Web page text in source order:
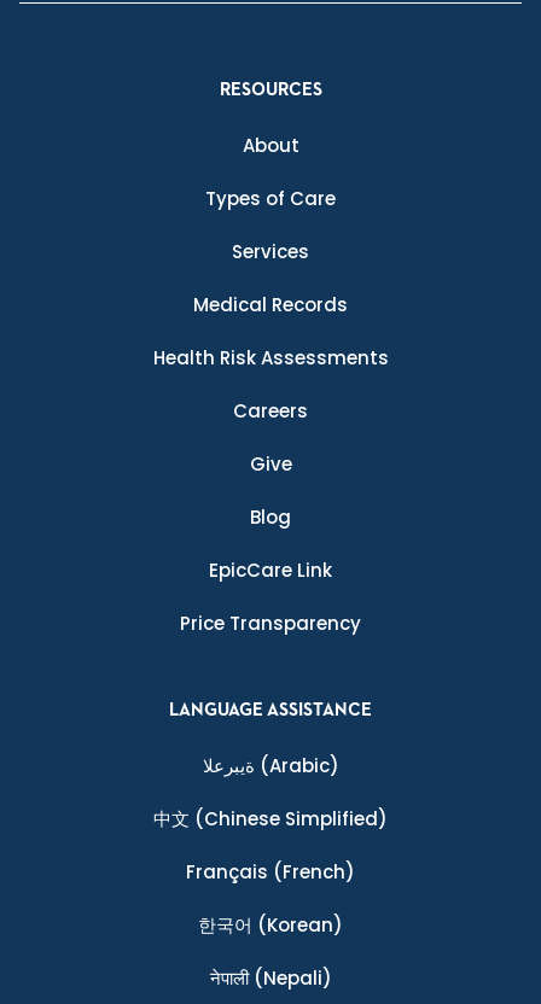
RESOURCES
About
Types of Care
Services
Medical Records
Health Risk Assessments
Careers
Give
Blog
EpicCare Link
Price Transparency
LANGUAGE ASSISTANCE
ةيبرعلا (Arabic)
中文 (Chinese Simplified)
Français (French)
한국어 (Korean)
नेपाली(Nepali)